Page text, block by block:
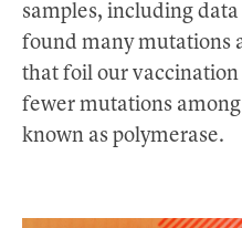
samples, including
found many mutations
that foil our
fewer mutations
known as polymerase.